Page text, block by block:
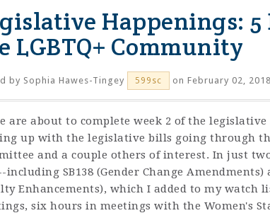
Happenings:
LGBTQ+ Community
by Sophia Hawes-Tingey 599sc on February 02, 2018
are about to complete week 2 of the
up with the legislative bills going through
and a couple others of interest. In just
including SB138 (Gender Change Amendments)
Enhancements), which I added to my watch
six hours in meetings with the Women's